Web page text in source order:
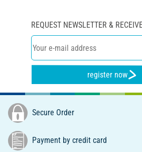
REQUEST NEWSLETTER &
register now
Secure Order
Payment by credit card